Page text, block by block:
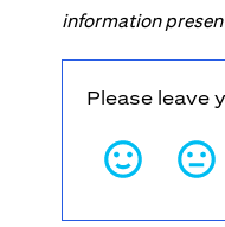
information
Please leave